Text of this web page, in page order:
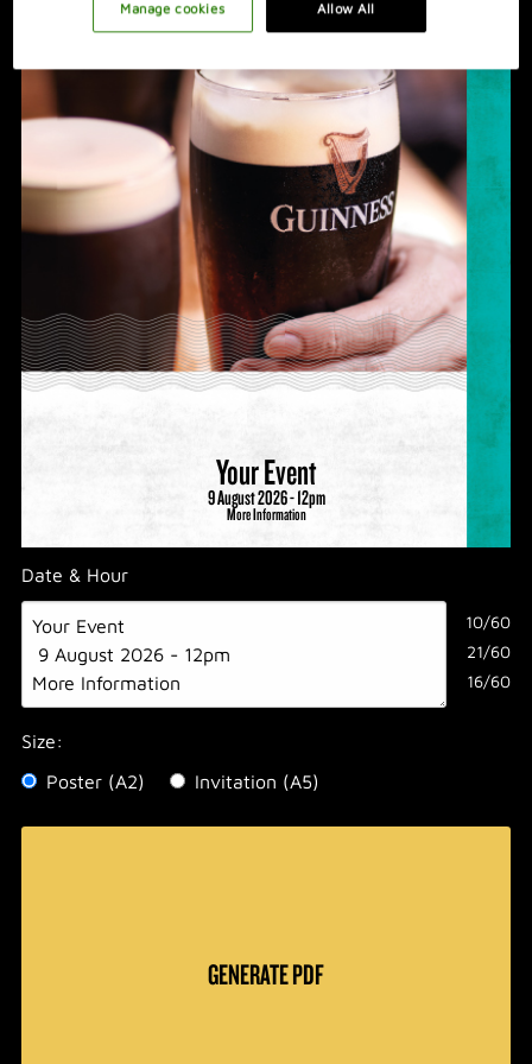
PROMOTION IDEAS
VIDEO
HOSTING A GREAT NIGHT
Your Event
9 August 2026 - 12pm
More Information
Date & Hour
10/60
21/60
16/60
Size:
Poster (A2)
Invitation (A5)
GENERATE PDF
Allow All
Manage cookies